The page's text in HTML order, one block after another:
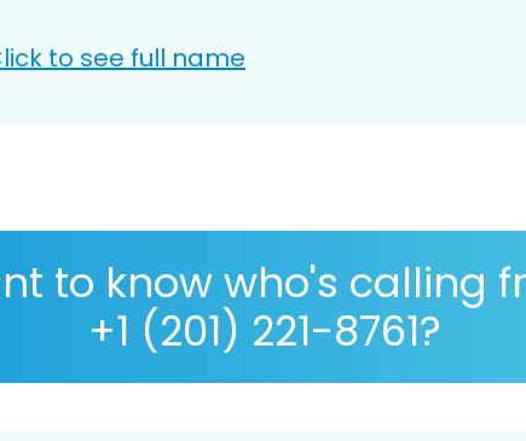
to see full name
to know who's calling
+1 (201) 221-8761?